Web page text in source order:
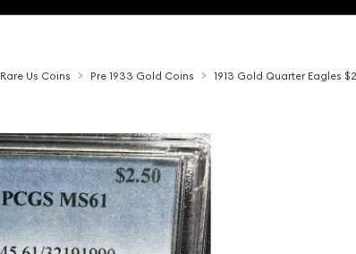
Rare Us Coins Pre 1933 Gold Coins 1913 Gold Quarter Eagles